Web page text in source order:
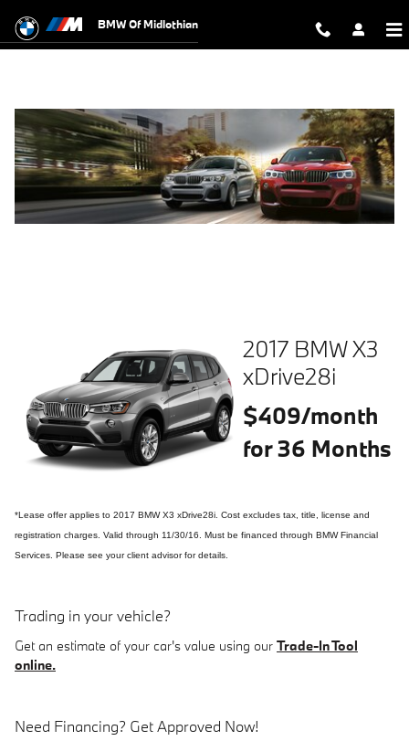
BMW Of Midlothian
2017 BMW X3
xDrive28i
$409/month
for 36 Months
*Lease offer applies to 2017 BMW X3 xDrive28i. Cost excludes tax, title, license and
registration charges. Valid through 11/30/16. Must be financed through BMW Financial
Services. Please see your client advisor for details.
Trading in your vehicle?
Get an estimate of your car's value using our Trade-In Tool
online.
Need Financing? Get Approved Now!